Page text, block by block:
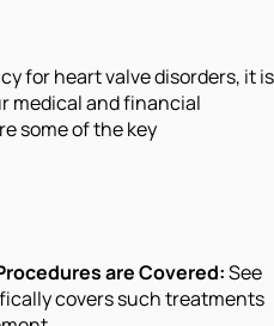
for heart valve disorders, it is
medical and financial
some of the key
are Covered:See
covers such treatments